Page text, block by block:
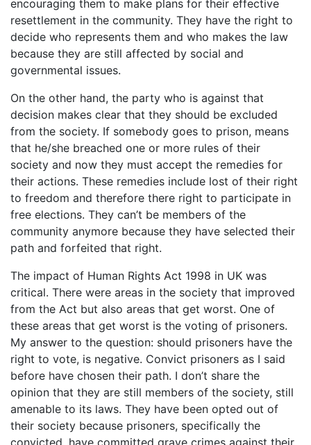
encouraging them to make plans for their effective
resettlement in the community. They have the right to
decide who represents them and who makes the law
because they are still affected by social and
governmental issues.
On the other hand, the party who is against that
decision makes clear that they should be excluded
from the society. If somebody goes to prison, means
that he/she breached one or more rules of their
society and now they must accept the remedies for
their actions. These remedies include lost of their right
to freedom and therefore there right to participate in
free elections. They can’t be members of the
community anymore because they have selected their
path and forfeited that right.
The impact of Human Rights Act 1998 in UK was
critical. There were areas in the society that improved
from the Act but also areas that get worst. One of
these areas that get worst is the voting of prisoners.
My answer to the question: should prisoners have the
right to vote, is negative. Convict prisoners as I said
before have chosen their path. I don’t share the
opinion that they are still members of the society, still
amenable to its laws. They have been opted out of
their society because prisoners, specifically the
convicted, have committed grave crimes against their